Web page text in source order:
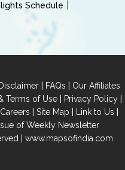
Schedule
Disclaimer | FAQs | Our Affiliates
Terms of Use| Privacy Policy|
Careers | Site Map | Link to Us |
of Weekly Newsletter
| www.mapsofindia.com